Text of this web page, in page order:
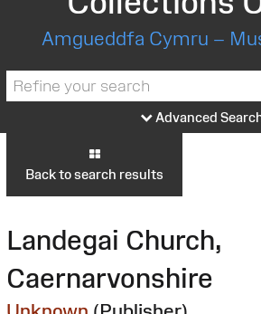
Amgueddfa Cymru –
Advanced
Back to search results
Landegai Church,
Caernarvonshire